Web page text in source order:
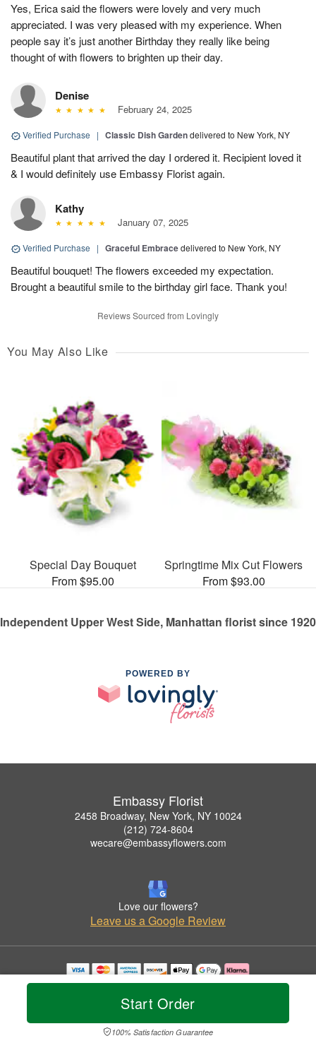
Start Order
100% Satisfaction Guarantee
Yes, Erica said the flowers were lovely and very much
appreciated. I was very pleased with my experience. When
people say it’s just another Birthday they really like being
thought of with flowers to brighten up their day.
Denise
February 24, 2025
Verified Purchase | Classic Dish Gardendelivered to New York, NY
Beautiful plant that arrived the day I ordered it. Recipient loved it
& I would definitely use Embassy Florist again.
Kathy
January 07, 2025
Verified Purchase | Graceful Embracedelivered to New York, NY
Beautiful bouquet! The flowers exceeded my expectation.
Brought a beautiful smile to the birthday girl face. Thank you!
Reviews Sourced from Lovingly
You May Also Like
Special Day Bouquet
From $95.00
Springtime Mix Cut Flowers
From $93.00
Independent Upper West Side, Manhattan florist since 1920
POWERED BY
Embassy Florist
2458 Broadway, New York, NY 10024
(212) 724-8604
wecare@embassyflowers.com
Love our flowers?
Leave us a Google Review
Copyrighted images herein are used with permission by Embassy Florist.
© 2026 All Rights Reserved.
Privacy Policy Accessibility Statement